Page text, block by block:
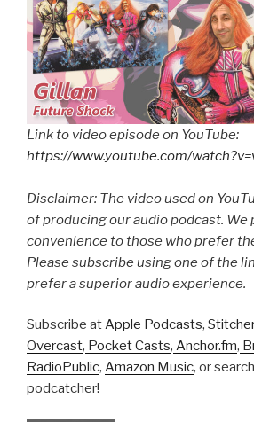
Link to video episode on YouTube:
https://www.youtube.com/
Disclaimer: The video used on
of producing our audio podcast. We
convenience to those who prefer
Please subscribe using one of the
prefer a superior audio experience.
Subscribe atApple Podcasts, Stitcher
Overcast, Pocket Casts, Anchor.fm,
RadioPublic, Amazon Music, or
podcatcher!